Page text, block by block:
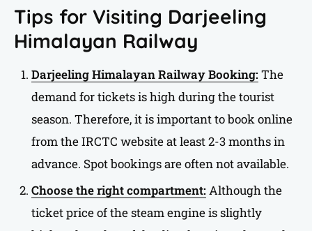
Tips for Visiting Darjeeling
Himalayan Railway
Darjeeling Himalayan Railway Booking: The
demand for tickets is high during the tourist
season. Therefore, it is important to book online
from the IRCTC website at least 2-3 months in
advance. Spot bookings are often not available.
Choose the right compartment: Although the
ticket price of the steam engine is slightly